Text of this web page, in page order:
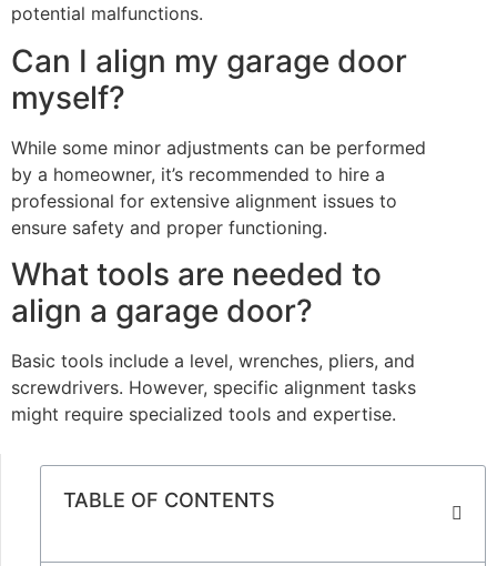
potential malfunctions.
Can I align my garage door
myself?
While some minor adjustments can be performed
by a homeowner, it’s recommended to hire a
professional for extensive alignment issues to
ensure safety and proper functioning.
What tools are needed to
align a garage door?
Basic tools include a level, wrenches, pliers, and
screwdrivers. However, specific alignment tasks
might require specialized tools and expertise.
TABLE OF CONTENTS